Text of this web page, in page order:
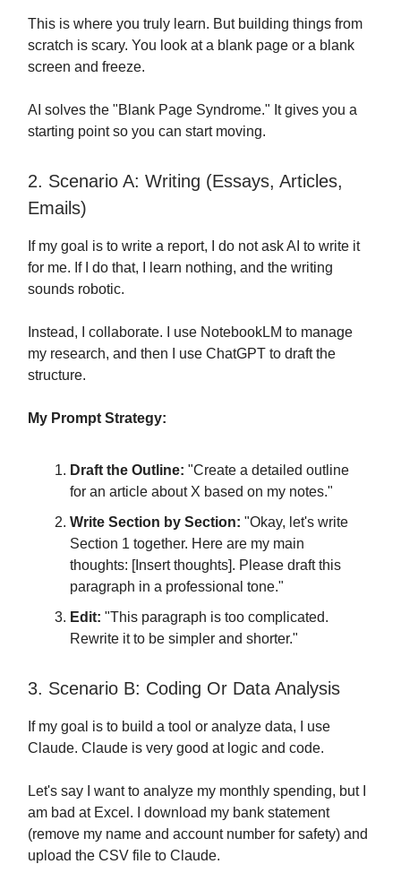
This is where you truly learn. But building things from
scratch is scary. You look at a blank page or a blank
screen and freeze.
AI solves the "Blank Page Syndrome." It gives you a
starting point so you can start moving.
2. Scenario A: Writing (Essays, Articles,
Emails)
If my goal is to write a report, I do not ask AI to write it
for me. If I do that, I learn nothing, and the writing
sounds robotic.
Instead, I collaborate. I use NotebookLM to manage
my research, and then I use ChatGPT to draft the
structure.
My Prompt Strategy:
Draft the Outline: "Create a detailed outline
for an article about X based on my notes."
Write Section by Section: "Okay, let's write
Section 1 together. Here are my main
thoughts: [Insert thoughts]. Please draft this
paragraph in a professional tone."
Edit: "This paragraph is too complicated.
Rewrite it to be simpler and shorter."
3. Scenario B: Coding Or Data Analysis
If my goal is to build a tool or analyze data, I use
Claude. Claude is very good at logic and code.
Let's say I want to analyze my monthly spending, but I
am bad at Excel. I download my bank statement
(remove my name and account number for safety) and
upload the CSV file to Claude.